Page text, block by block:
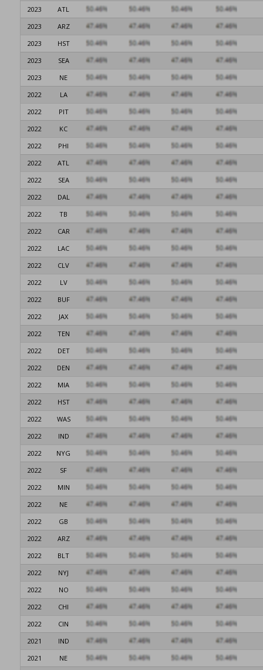
2023
ATL
2023
ARZ
2023
HST
2023
SEA
2023
NE
2022
LA
2022
PIT
2022
KC
2022
PHI
2022
ATL
2022
SEA
2022
DAL
2022
TB
2022
CAR
2022
LAC
2022
CLV
2022
LV
2022
BUF
2022
JAX
2022
TEN
2022
DET
2022
DEN
2022
MIA
2022
HST
2022
WAS
2022
IND
2022
NYG
2022
SF
2022
MIN
2022
NE
2022
GB
2022
ARZ
2022
BLT
2022
NYJ
2022
NO
2022
CHI
2022
CIN
2021
IND
2021
NE